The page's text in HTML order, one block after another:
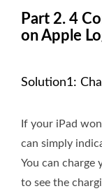
Part 2. 4
on Apple
Solution1:
If your iPad
can simply
You can charge
to see the